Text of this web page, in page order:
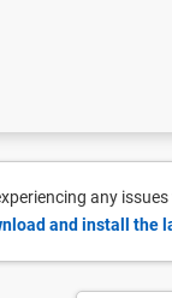
any
and install the